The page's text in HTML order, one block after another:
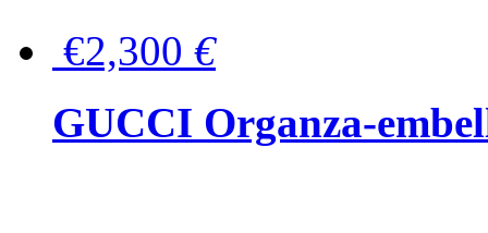
€2,300 €
GUCCI Organza-